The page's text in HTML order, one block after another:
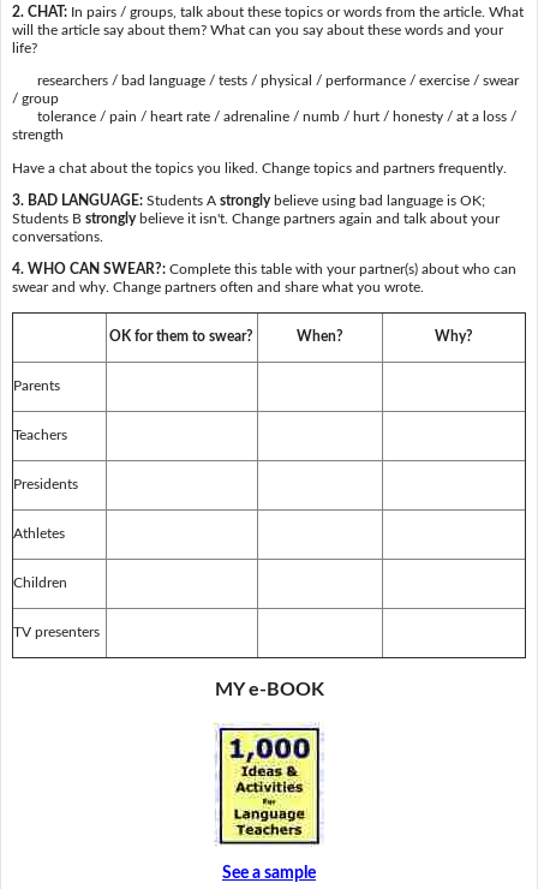
2. CHAT:In pairs / groups, talk about these topics or words from the article. What
will the article say about them? What can you say about these words and your
life?
researchers / bad language / tests / physical / performance / exercise / swear
/ group
tolerance / pain / heart rate / adrenaline / numb / hurt / honesty / at a loss /
strength
Have a chat about the topics you liked. Change topics and partners frequently.
3. BAD LANGUAGE: Students A stronglybelieve using bad language is OK;
Students B stronglybelieve it isn't. Change partners again and talk about your
conversations.
4. WHO CAN SWEAR?: Complete this table with your partner(s) about who can
swear and why. Change partners often and share what you wrote.
OK for them to swear? When? Why?
Parents
Teachers
Presidents
Athletes
Children
TV presenters
MY e-BOOK
See a sample